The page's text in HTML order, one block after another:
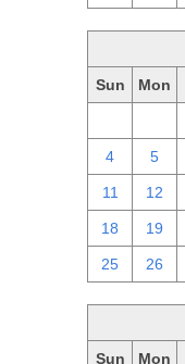
Sun Mon
4 5
11 12
18 19
25 26
Sun Mon